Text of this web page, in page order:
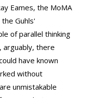
Eames, the MoMA
Guhls'
of parallel thinking
arguably, there
have known
without
unmistakable